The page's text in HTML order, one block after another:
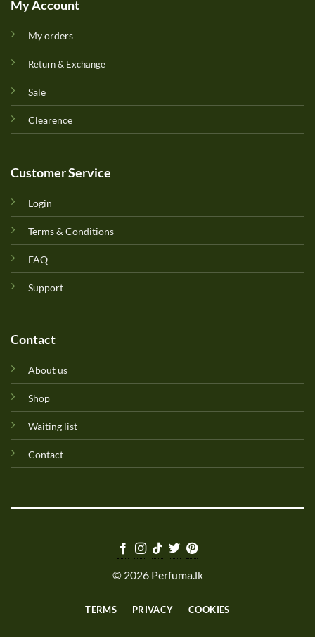
My Account
My orders
Return & Exchange
Sale
Clearence
Customer Service
Login
Terms & Conditions
FAQ
Support
Contact
About us
Shop
Waiting list
Contact
© 2026 Perfuma.lk
TERMS PRIVACY COOKIES